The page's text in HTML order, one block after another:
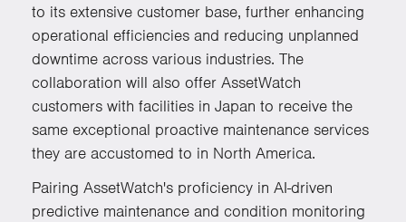
to its extensive customer base, further enhancing
operational efficiencies and reducing unplanned
downtime across various industries. The
collaboration will also offer AssetWatch
customers with facilities in Japan to receive the
same exceptional proactive maintenance services
they are accustomed to in North America.
Pairing AssetWatch's proficiency in AI-driven
predictive maintenance and condition monitoring